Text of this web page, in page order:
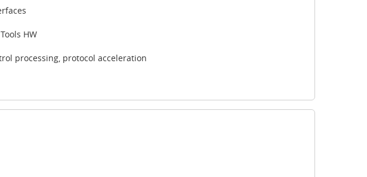
HW
processing, protocol acceleration